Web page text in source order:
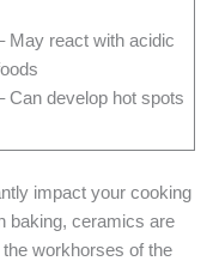
May react with acidic
Can develop hot spots
impact your cooking
baking, ceramics are
workhorses of the